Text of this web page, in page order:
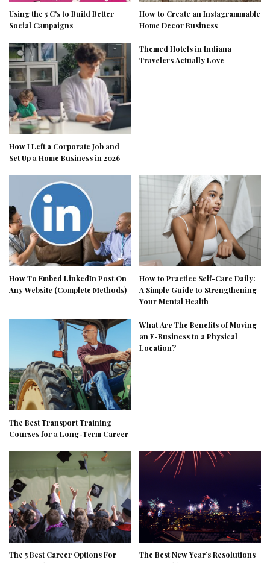
Using the 5 C’s to Build Better
Social Campaigns
How to Create an Instagrammable
Home Decor Business
How I Left a Corporate Job and
Set Up a Home Business in 2026
Themed Hotels in Indiana
Travelers Actually Love
How To Embed LinkedIn Post On
Any Website (Complete Methods)
How to Practice Self-Care Daily:
A Simple Guide to Strengthening
Your Mental Health
The Best Transport Training
Courses for a Long-Term Career
What Are The Benefits of Moving
an E-Business to a Physical
Location?
The 5 Best Career Options For
The Best New Year’s Resolutions